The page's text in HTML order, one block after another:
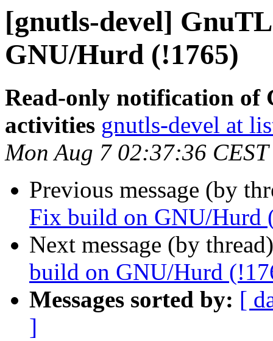
[gnutls-devel]
GNU/Hurd (!1765)
Read-only notification of
activities gnutls-devel at
Mon Aug 7 02:37:36
Previous message (by
Fix build on GNU/Hurd
Next message (by
build on GNU/Hurd
Messages sorted by: [
]